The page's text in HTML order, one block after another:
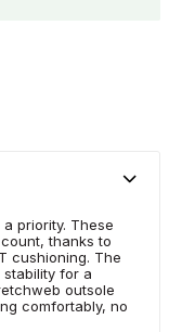
priority. These
thanks to
cushioning. The
stability for a
outsole
comfortably, no